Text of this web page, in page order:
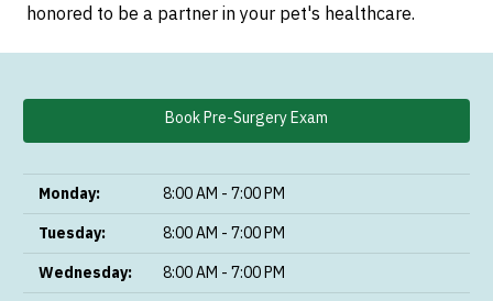
honored to be a partner in your pet's healthcare.
Book Pre-Surgery Exam
Monday:
8:00 AM - 7:00 PM
Tuesday:
8:00 AM - 7:00 PM
Wednesday:
8:00 AM - 7:00 PM